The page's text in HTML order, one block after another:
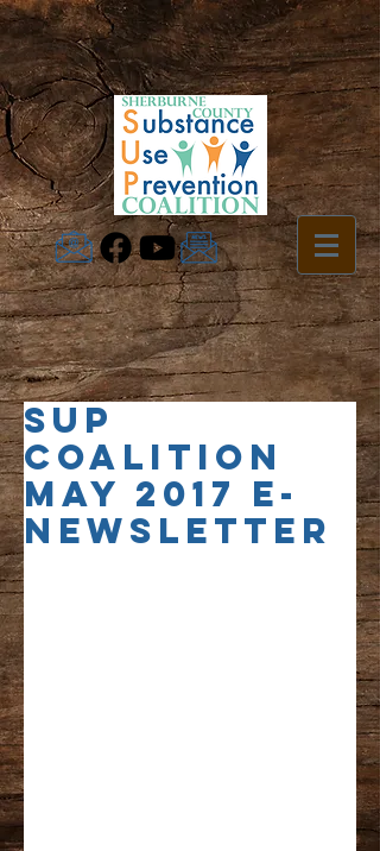
SUP
Coalition
May 2017 e-
Newsletter